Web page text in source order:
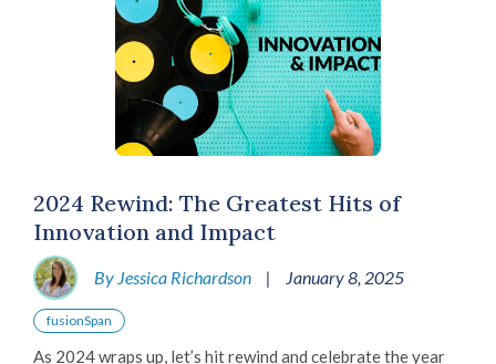
2024 Rewind: The Greatest Hits of
Innovation and Impact
By Jessica Richardson | January 8, 2025
fusionSpan
As 2024 wraps up, let’s hit rewind and celebrate the year